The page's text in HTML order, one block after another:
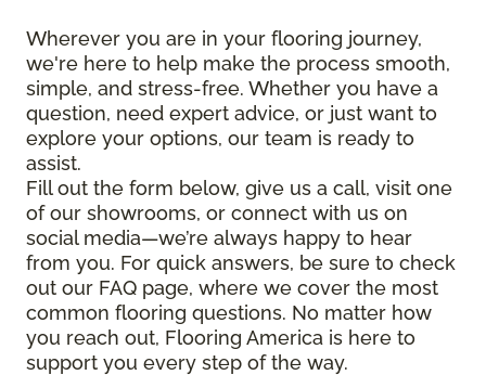
Wherever you are in your flooring journey,
we're here to help make the process smooth,
simple, and stress-free. Whether you have a
question, need expert advice, or just want to
explore your options, our team is ready to
assist.
Fill out the form below, give us a call, visit one
of our showrooms, or connect with us on
social media—we’re always happy to hear
from you. For quick answers, be sure to check
out our FAQ page, where we cover the most
common flooring questions. No matter how
you reach out, Flooring America is here to
support you every step of the way.